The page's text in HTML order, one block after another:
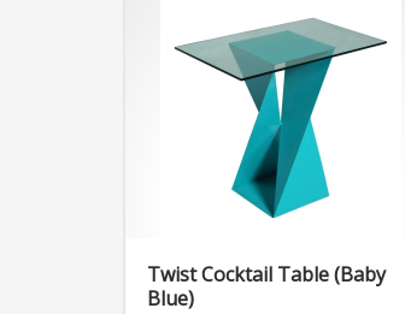
Twist Cocktail Table (Baby
Blue)